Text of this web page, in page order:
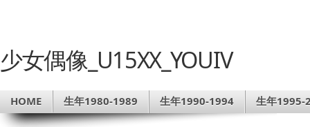
少女偶像_U15XX_YOUIV
HOME 生年1980-1989 生年1990-1994 生年1995-